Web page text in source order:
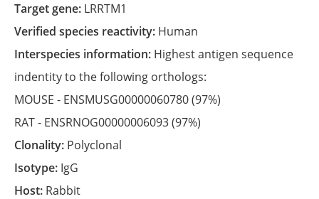
Target gene: LRRTM1
Verified species reactivity: Human
Interspecies information: Highest antigen sequence
indentity to the following orthologs:
MOUSE - ENSMUSG00000060780(97%)
RAT - ENSRNOG00000006093(97%)
Clonality: Polyclonal
Isotype: IgG
Host: Rabbit